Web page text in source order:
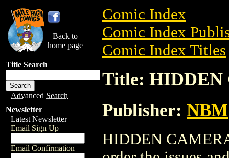
Back to
home page
Title Search
Advanced Search
Newsletter
Latest Newsletter
Email Sign Up
Email Confirmation
Comic Index
Comic Index
Comic Index Titles
Title: HIDDEN
Publisher: NBM
HIDDEN